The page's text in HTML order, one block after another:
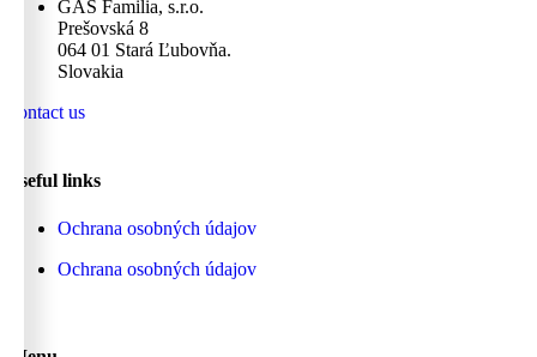
GAS Familia, s.r.o.
Prešovská 8
064 01 Stará Ľubovňa.
Slovakia
contact us
useful links
Ochrana osobných údajov
Ochrana osobných údajov